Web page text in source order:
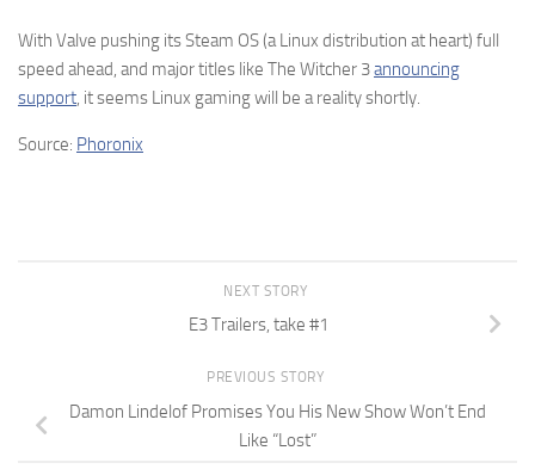
With Valve pushing its Steam OS (a Linux distribution at heart) full
speed ahead, and major titles like The Witcher 3announcing
support , it seems Linux gaming will be a reality shortly.
Source: Phoronix
NEXT STORY
E3 Trailers, take #1
PREVIOUS STORY
Damon Lindelof Promises You His New Show Won’t End
Like “Lost”